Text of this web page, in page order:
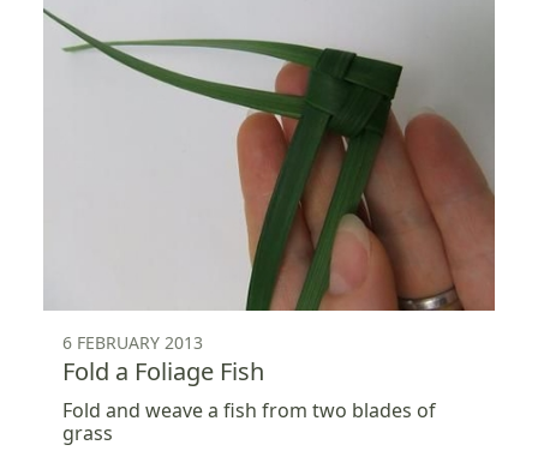
6 FEBRUARY 2013
Fold a Foliage Fish
Fold and weave a fish from two blades of
grass